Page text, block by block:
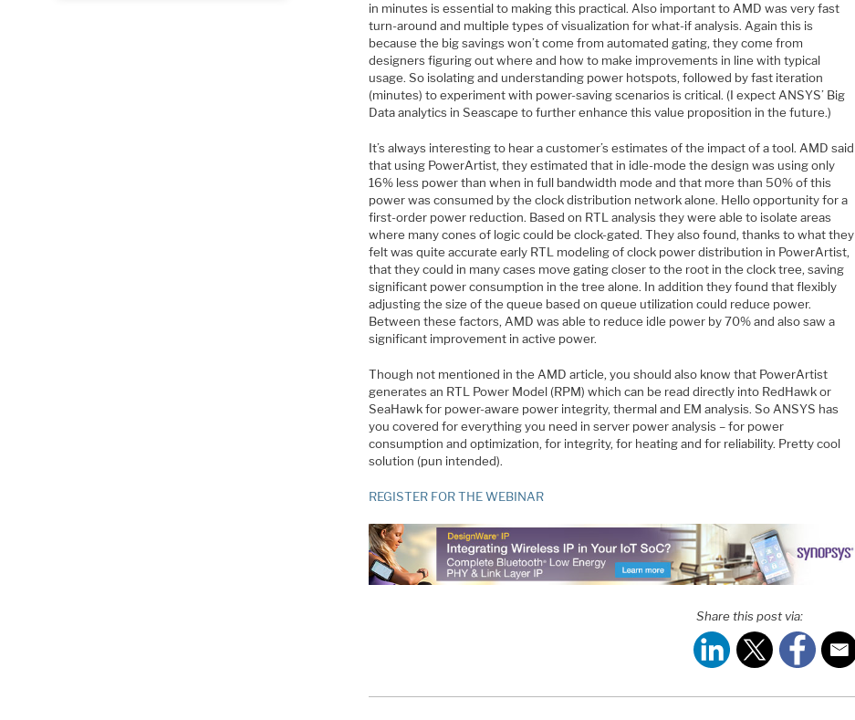
in minutes is essential to making this practical. Also important to AMD was very fast
turn-around and multiple types of visualization for what-if analysis. Again this is
because the big savings won’t come from automated gating, they come from
designers figuring out where and how to make improvements in line with typical
usage. So isolating and understanding power hotspots, followed by fast iteration
(minutes) to experiment with power-saving scenarios is critical. (I expect ANSYS’ Big
Data analytics in Seascape to further enhance this value proposition in the future.)
It’s always interesting to hear a customer’s estimates of the impact of a tool. AMD said
that using PowerArtist, they estimated that in idle-mode the design was using only
16% less power than when in full bandwidth mode and that more than 50% of this
power was consumed by the clock distribution network alone. Hello opportunity for a
first-order power reduction. Based on RTL analysis they were able to isolate areas
where many cones of logic could be clock-gated. They also found, thanks to what they
felt was quite accurate early RTL modeling of clock power distribution in PowerArtist,
that they could in many cases move gating closer to the root in the clock tree, saving
significant power consumption in the tree alone. In addition they found that flexibly
adjusting the size of the queue based on queue utilization could reduce power.
Between these factors, AMD was able to reduce idle power by 70% and also saw a
significant improvement in active power.
Though not mentioned in the AMD article, you should also know that PowerArtist
generates an RTL Power Model (RPM) which can be read directly into RedHawk or
SeaHawk for power-aware power integrity, thermal and EM analysis. So ANSYS has
you covered for everything you need in server power analysis – for power
consumption and optimization, for integrity, for heating and for reliability. Pretty cool
solution (pun intended).
REGISTER FOR THE WEBINAR
Share this post via: